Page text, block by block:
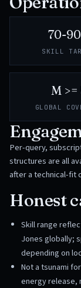
70-
SKILL
M >=
GLOBAL
Per-query,
structures are all
after a technical-fit
Honest
Skill range
Jones globally;
depending on
Not a tsunami
energy release,